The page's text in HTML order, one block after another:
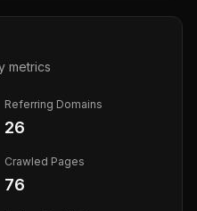
metrics
Referring Domains
26
Crawled Pages
76